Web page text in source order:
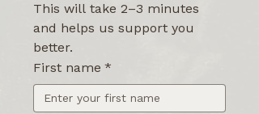
This will take 2–3 minutes
and helps us support you
better.
First name *